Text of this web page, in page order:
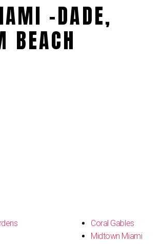
-DADE,
BEACH
Coral Gables
Midtown Miami